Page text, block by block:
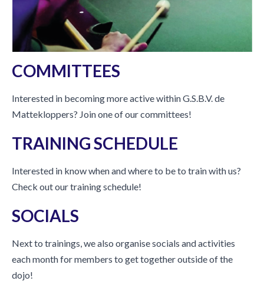
COMMITTEES
Interested in becoming more active within G.S.B.V. de
Mattekloppers? Join one of our committees!
TRAINING SCHEDULE
Interested in know when and where to be to train with us?
Check out our training schedule!
SOCIALS
Next to trainings, we also organise socials and activities
each month for members to get together outside of the
dojo!